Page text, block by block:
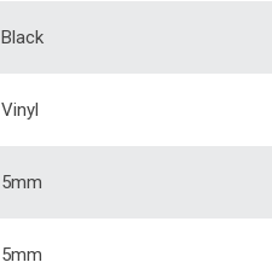
Black
Vinyl
5mm
5mm